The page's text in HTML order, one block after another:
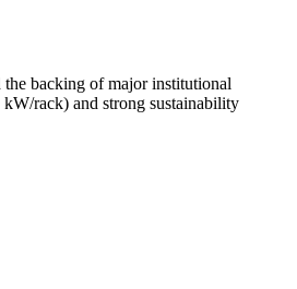
backing of major institutional
rack) and strong sustainability